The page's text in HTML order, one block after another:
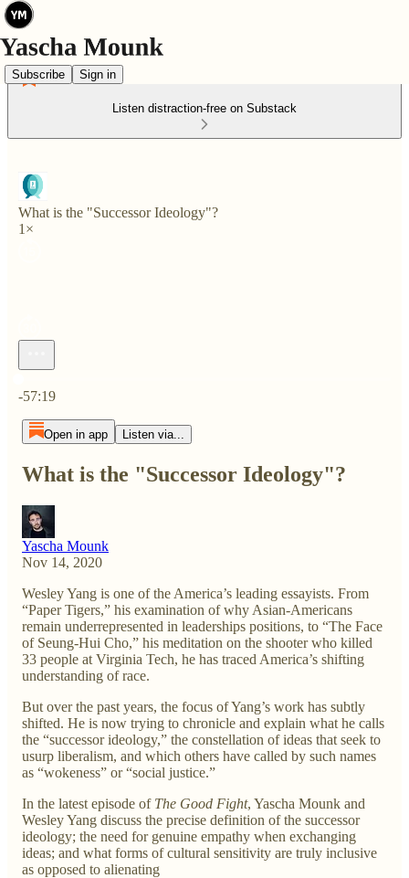
Subscribe Sign in
Listen distraction-free on Substack
What is the "Successor Ideology"?
1×
-57:19
Open in app Listen via...
What is the "Successor Ideology"?
Yascha Mounk
Nov 14, 2020
Wesley Yang is one of the America’s leading essayists. From
“Paper Tigers,” his examination of why Asian-Americans
remain underrepresented in leaderships positions, to “The Face
of Seung-Hui Cho,” his meditation on the shooter who killed
33 people at Virginia Tech, he has traced America’s shifting
understanding of race.
But over the past years, the focus of Yang’s work has subtly
shifted. He is now trying to chronicle and explain what he calls
the “successor ideology,” the constellation of ideas that seek to
usurp liberalism, and which others have called by such names
as “wokeness” or “social justice.”
In the latest episode of The Good Fight, Yascha Mounk and
Wesley Yang discuss the precise definition of the successor
ideology; the need for genuine empathy when exchanging
ideas; and what forms of cultural sensitivity are truly inclusive
as opposed to alienating